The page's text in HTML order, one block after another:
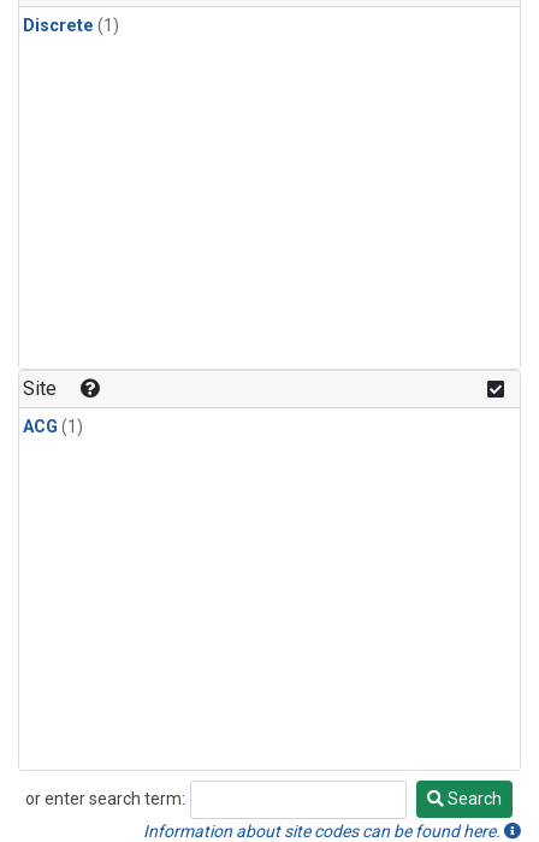
Discrete (1)
Site
ACG (1)
or enter search term:
Search
Search
Information about site codes can be found here.